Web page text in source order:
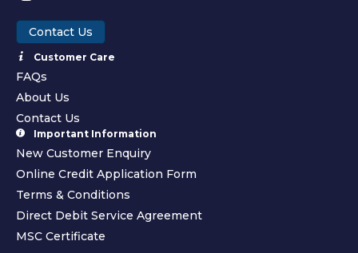
Contact Us
Customer Care
FAQs
About Us
Contact Us
Important Information
New Customer Enquiry
Online Credit Application Form
Terms & Conditions
Direct Debit Service Agreement
MSC Certificate